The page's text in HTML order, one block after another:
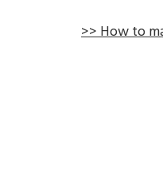
>> How to